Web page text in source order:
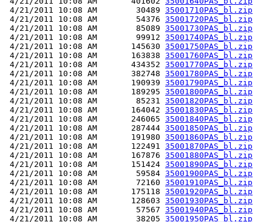
4/21/2011 10:08 AM        30489 35001710PAS_bl.zip
4/21/2011 10:08 AM        54376 35001720PAS_bl.zip
4/21/2011 10:08 AM        85089 35001730PAS_bl.zip
4/21/2011 10:08 AM        99912 35001740PAS_bl.zip
4/21/2011 10:08 AM       145630 35001750PAS_bl.zip
4/21/2011 10:08 AM       163838 35001760PAS_bl.zip
4/21/2011 10:08 AM       434352 35001770PAS_bl.zip
4/21/2011 10:08 AM       382748 35001780PAS_bl.zip
4/21/2011 10:08 AM       190939 35001790PAS_bl.zip
4/21/2011 10:08 AM       189295 35001800PAS_bl.zip
4/21/2011 10:08 AM        85231 35001820PAS_bl.zip
4/21/2011 10:08 AM       164042 35001830PAS_bl.zip
4/21/2011 10:08 AM       246065 35001840PAS_bl.zip
4/21/2011 10:08 AM       287444 35001850PAS_bl.zip
4/21/2011 10:08 AM       191980 35001860PAS_bl.zip
4/21/2011 10:08 AM       122491 35001870PAS_bl.zip
4/21/2011 10:08 AM       167876 35001880PAS_bl.zip
4/21/2011 10:08 AM       151424 35001890PAS_bl.zip
4/21/2011 10:08 AM        59584 35001900PAS_bl.zip
4/21/2011 10:08 AM        72160 35001910PAS_bl.zip
4/21/2011 10:08 AM       175118 35001920PAS_bl.zip
4/21/2011 10:08 AM       128603 35001930PAS_bl.zip
4/21/2011 10:08 AM        57567 35001940PAS_bl.zip
4/21/2011 10:08 AM        38205 35001950PAS_bl.zip